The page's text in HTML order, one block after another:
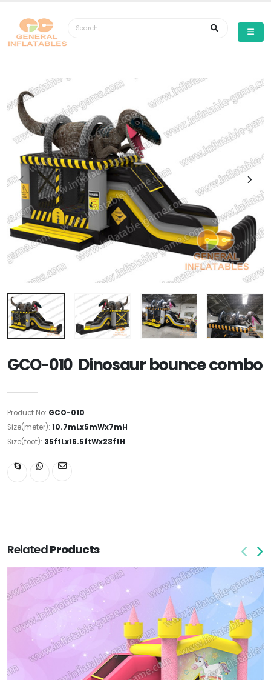
GCO-010 Dinosaur bounce combo
Product No: GCO-010
Size(meter): 10.7mLx5mWx7mH
Size(foot): 35ftLx16.5ftWx23ftH
RelatedProducts